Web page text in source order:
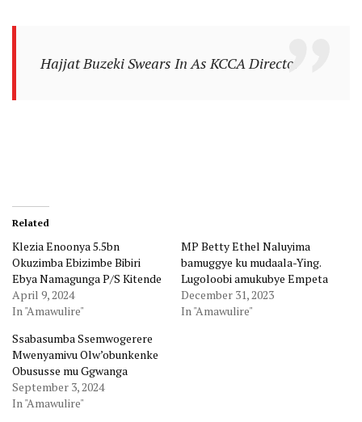
Hajjat Buzeki Swears In As KCCA Director
Related
Klezia Enoonya 5.5bn
Okuzimba Ebizimbe Bibiri
Ebya Namagunga P/S Kitende
April 9, 2024
In "Amawulire"
MP Betty Ethel Naluyima
bamuggye ku mudaala-Ying.
Lugoloobi amukubye Empeta
December 31, 2023
In "Amawulire"
Ssabasumba Ssemwogerere
Mwenyamivu Olw’obunkenke
Obususse mu Ggwanga
September 3, 2024
In "Amawulire"